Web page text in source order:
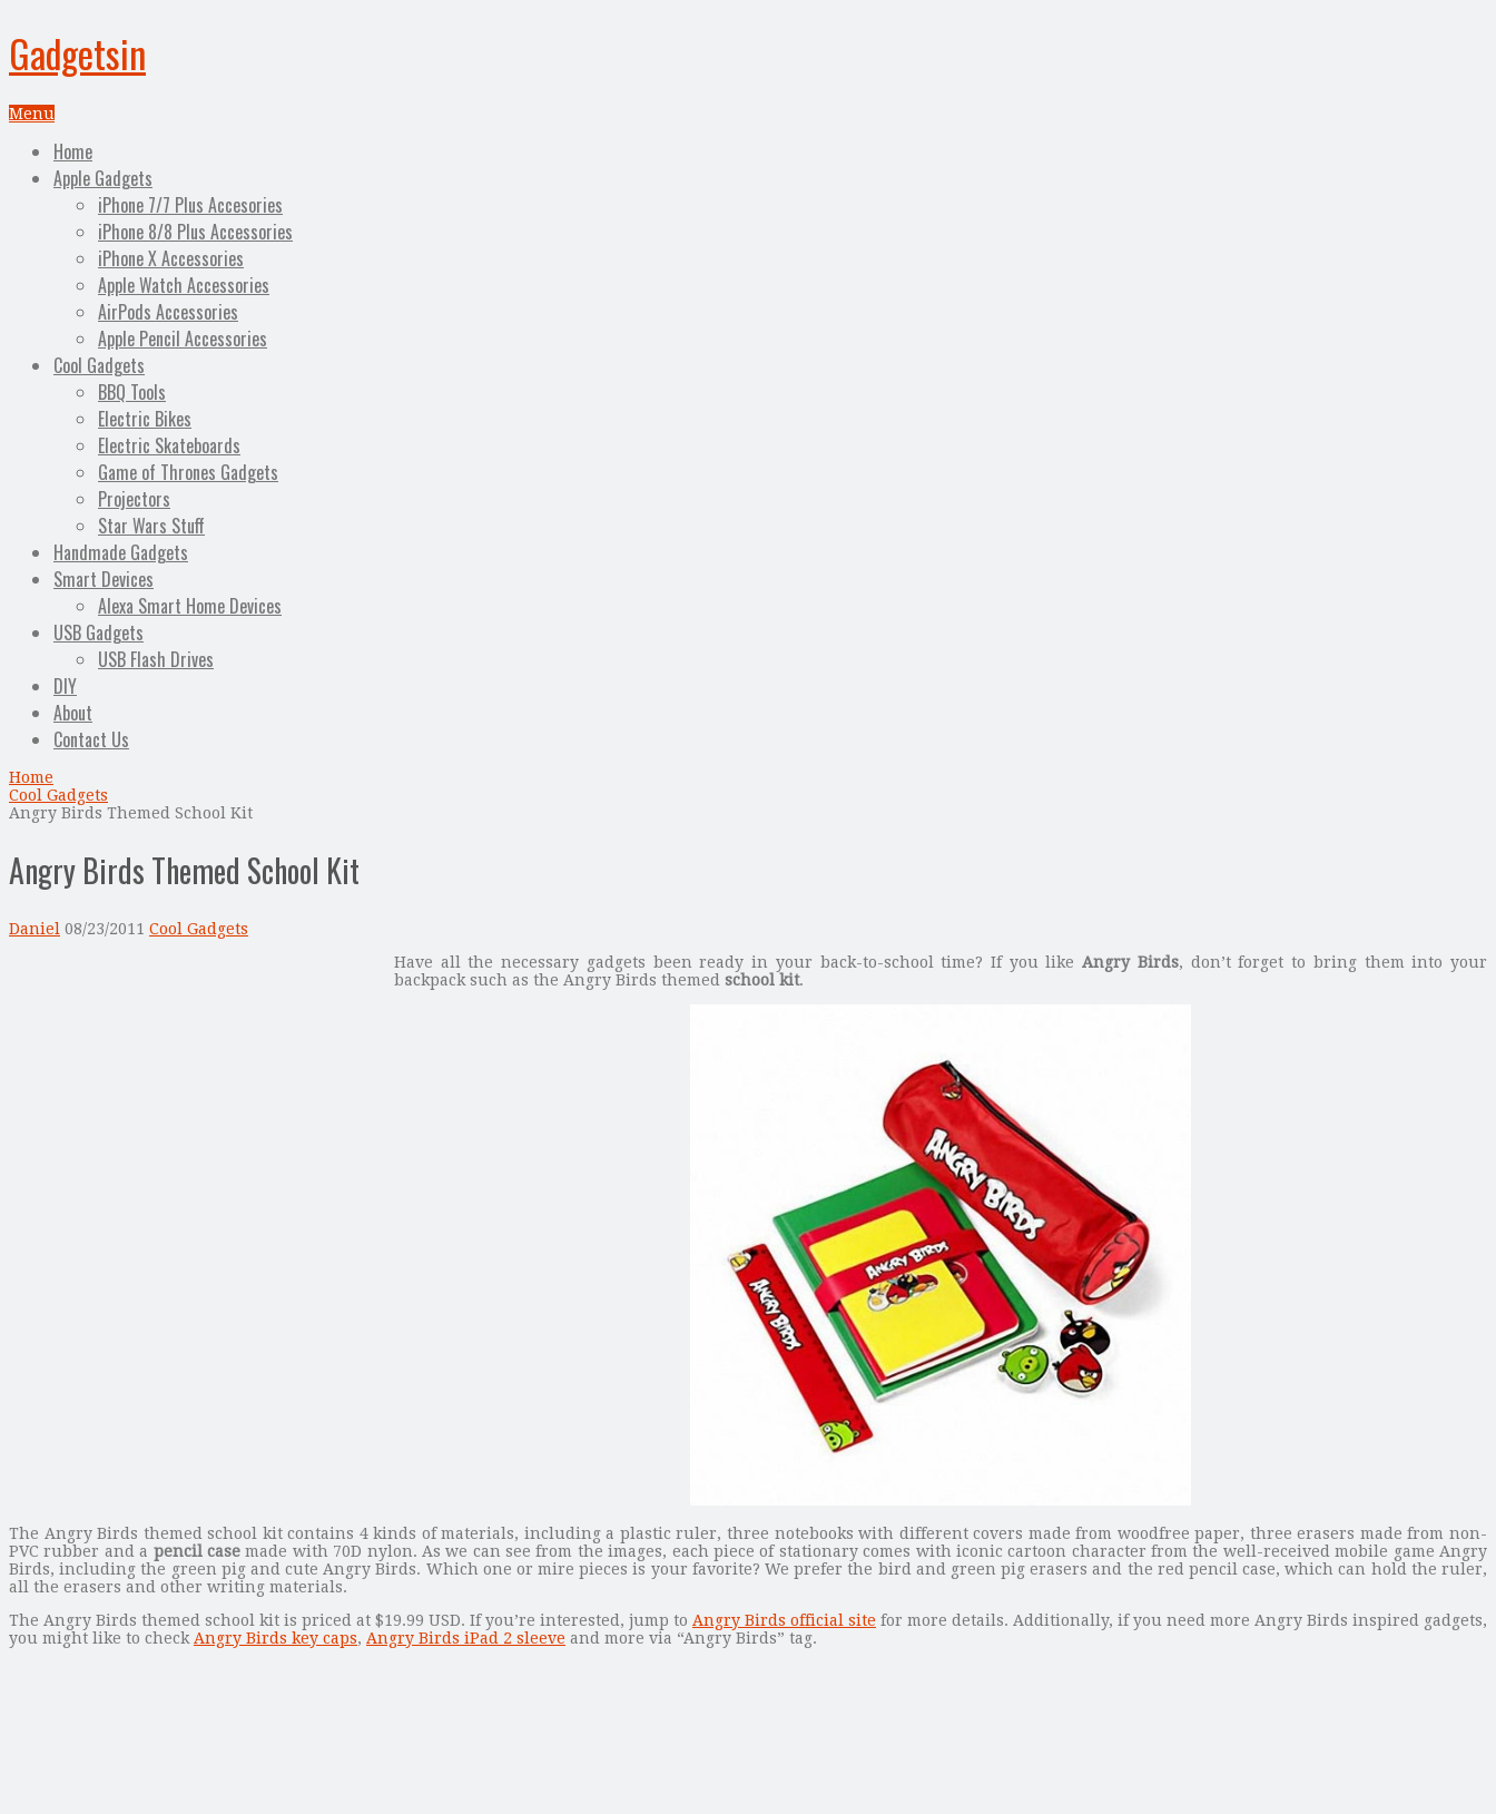
Gadgetsin
Menu
Home
Apple Gadgets
iPhone 7/7 Plus Accesories
iPhone 8/8 Plus Accessories
iPhone X Accessories
Apple Watch Accessories
AirPods Accessories
Apple Pencil Accessories
Cool Gadgets
BBQ Tools
Electric Bikes
Electric Skateboards
Game of Thrones Gadgets
Projectors
Star Wars Stuff
Handmade Gadgets
Smart Devices
Alexa Smart Home Devices
USB Gadgets
USB Flash Drives
DIY
About
Contact Us
Home
Cool Gadgets
Angry Birds Themed School Kit
Angry Birds Themed School Kit
Daniel 08/23/2011 Cool Gadgets
Have all the necessary gadgets been ready in your back-to-school time? If you likeAngry Birds, don’t forget to bring them into your
backpack such as the Angry Birds themed school kit.
The Angry Birds themed school kit contains 4 kinds of materials, including a plastic ruler, three notebooks with different covers made from woodfree paper, three erasers made from non-
PVC rubber and a pencil casemade with 70D nylon. As we can see from the images, each piece of stationary comes with iconic cartoon character from the well-received mobile game Angry
Birds, including the green pig and cute Angry Birds. Which one or mire pieces is your favorite? We prefer the bird and green pig erasers and the red pencil case, which can hold the ruler,
all the erasers and other writing materials.
The Angry Birds themed school kit is priced at $19.99 USD. If you’re interested, jump to Angry Birds official site for more details. Additionally, if you need more Angry Birds inspired gadgets,
you might like to check Angry Birds key caps, Angry Birds iPad 2 sleeve and more via “Angry Birds” tag.